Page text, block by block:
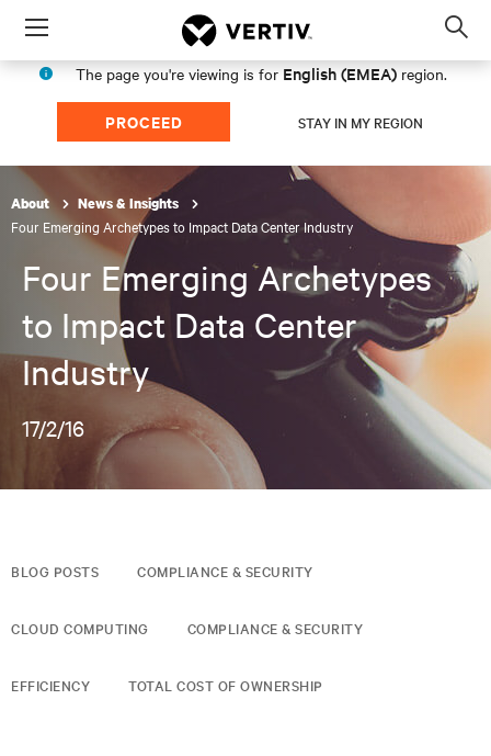
Menu
The page you're viewing is for English (EMEA) region.
PROCEED STAY IN MY REGION
About News & Insights
Four Emerging Archetypes to Impact Data Center Industry
Four Emerging Archetypes
to Impact Data Center
Industry
17/2/16
BLOG POSTS COMPLIANCE & SECURITY
CLOUD COMPUTING COMPLIANCE & SECURITY
EFFICIENCY TOTAL COST OF OWNERSHIP